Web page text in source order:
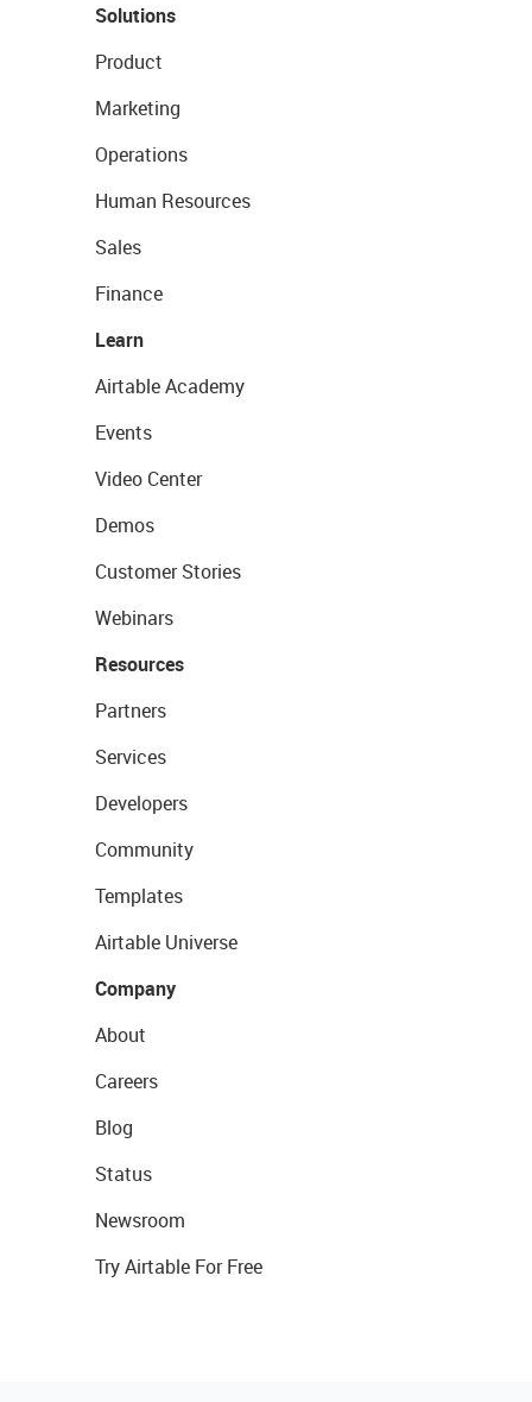
Solutions
Product
Marketing
Operations
Human Resources
Sales
Finance
Learn
Airtable Academy
Events
Video Center
Demos
Customer Stories
Webinars
Resources
Partners
Services
Developers
Community
Templates
Airtable Universe
Company
About
Careers
Blog
Status
Newsroom
Try Airtable For Free